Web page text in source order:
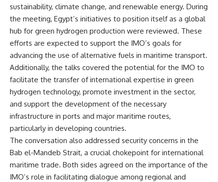
sustainability, climate change, and renewable energy. During
the meeting, Egypt’s initiatives to position itself as a global
hub for green hydrogen production were reviewed. These
efforts are expected to support the IMO’s goals for
advancing the use of alternative fuels in maritime transport.
Additionally, the talks covered the potential for the IMO to
facilitate the transfer of international expertise in green
hydrogen technology, promote investment in the sector,
and support the development of the necessary
infrastructure in ports and major maritime routes,
particularly in developing countries.
The conversation also addressed security concerns in the
Bab el-Mandeb Strait, a crucial chokepoint for international
maritime trade. Both sides agreed on the importance of the
IMO’s role in facilitating dialogue among regional and